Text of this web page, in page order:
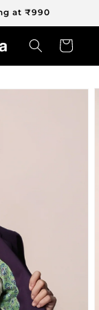
at ₹990
Cart